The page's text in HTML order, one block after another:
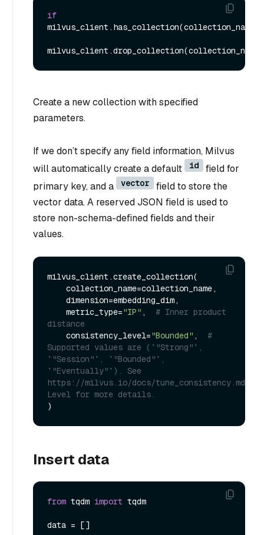
if
milvus_client.has_collection(collection_name):
Create a new collection with specified
parameters.
If we don’t specify any field information, Milvus
will automatically create a default
id
field for
primary key, and a
vector
field to store the
vector data. A reserved JSON field is used to
store non-schema-defined fields and their
values.
milvus_client.create_collection(
    metric_type=
"IP" , # Inner product
distance
    consistency_level=
"Bounded" , #
Supported values are (`"Strong"`,
`"Session"`, `"Bounded"`,
`"Eventually"`). See
https://milvus.io/docs/
Level for more details.
Insert data
from tqdm import tqdm
data = []